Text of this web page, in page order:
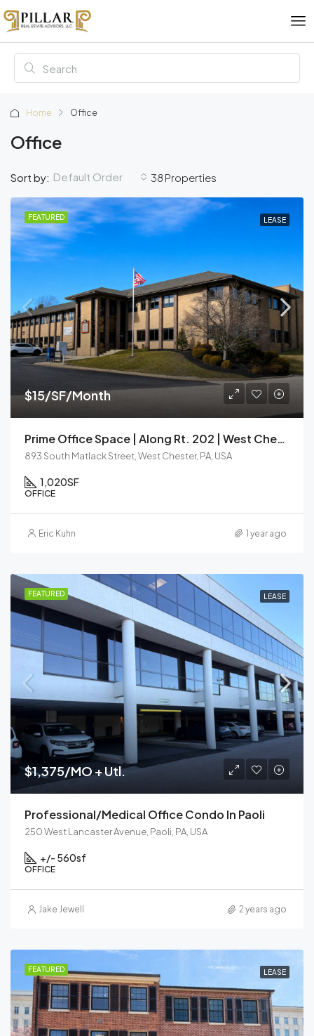
Home Office
Office
38 Properties
Sort by: Default Order
FEATURED LEASE
$15/SF/Month
Prime Office Space | Along Rt. 202 | West Chester
893 South Matlack Street, West Chester, PA, USA
1,020SF
OFFICE
Eric Kuhn 1 year ago
FEATURED LEASE
$1,375/MO + Utl.
Professional/Medical Office Condo In Paoli
250 West Lancaster Avenue, Paoli, PA, USA
+/- 560sf
OFFICE
Jake Jewell 2 years ago
FEATURED LEASE